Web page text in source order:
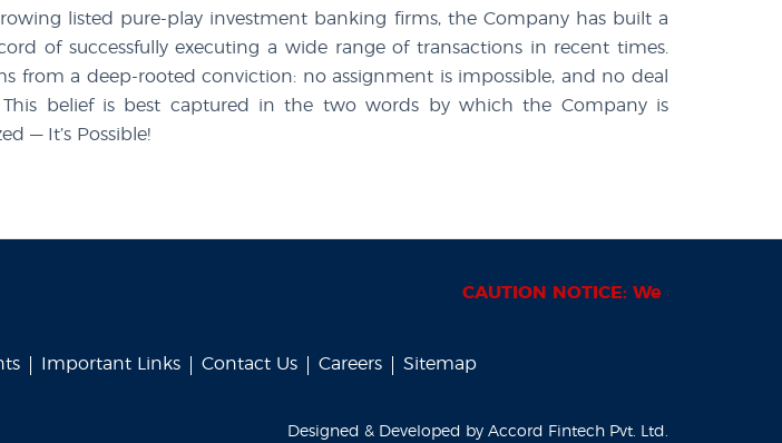
growing listed pure-play investment banking firms, the Company has built a
of successfully executing a wide range of transactions in recent times.
from a deep-rooted conviction: no assignment is impossible, and no deal
belief is best captured in the two words by which the Company is
— It’s Possible!
CAUTION NOTICE: We are
Important Links Contact Us Careers Sitemap
Designed & Developed by Accord Fintech Pvt. Ltd.